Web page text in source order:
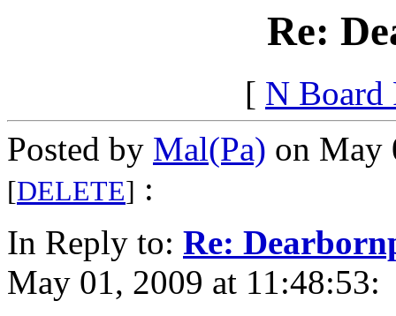
Re:
[ N Board
Posted by Mal(Pa) on May
[DELETE] :
In Reply to: Re:
May 01, 2009 at 11:48:53: